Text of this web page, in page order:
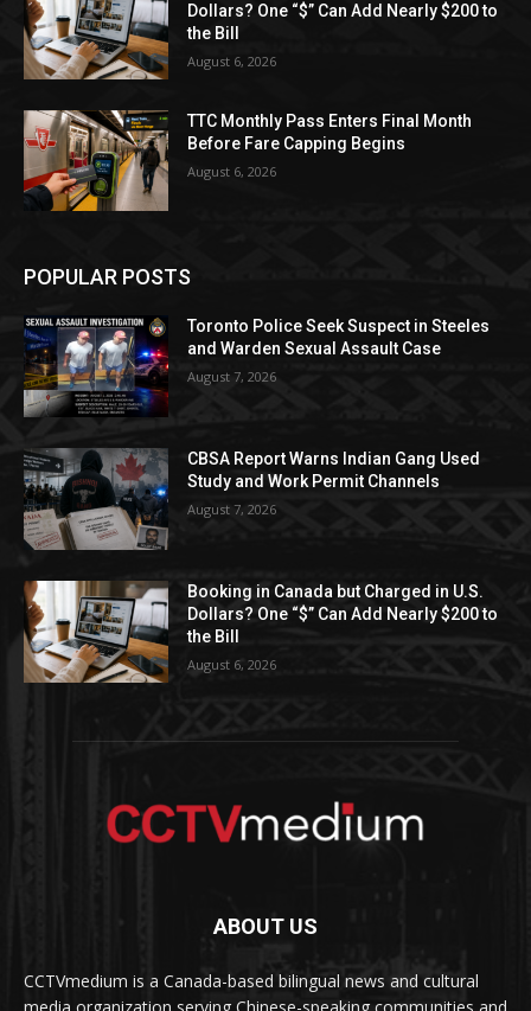
Dollars? One “$” Can Add Nearly $200 to
the Bill
August 6, 2026
TTC Monthly Pass Enters Final Month
Before Fare Capping Begins
August 6, 2026
POPULAR POSTS
Toronto Police Seek Suspect in Steeles
and Warden Sexual Assault Case
August 7, 2026
CBSA Report Warns Indian Gang Used
Study and Work Permit Channels
August 7, 2026
Booking in Canada but Charged in U.S.
Dollars? One “$” Can Add Nearly $200 to
the Bill
August 6, 2026
ABOUT US
CCTVmedium is a Canada-based bilingual news and cultural